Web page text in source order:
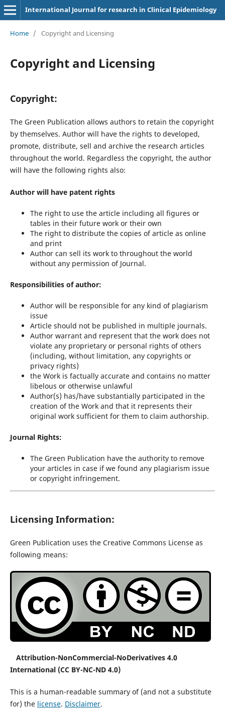
International Journal for research in Clinical Epidemiology
Home / Copyright and Licensing
Copyright and Licensing
Copyright:
The Green Publication allows authors to retain the copyright
by themselves. Author will have the rights to developed,
promote, distribute, sell and archive the research articles
throughout the world. Regardless the copyright, the author
will have the following rights also:
Author will have patent rights
The right to use the article including all figures or
tables in their future work or their own
The right to distribute the copies of article as online
and print
Author can sell its work to throughout the world
without any permission of Journal.
Responsibilities of author:
Author will be responsible for any kind of plagiarism
issue
Article should not be published in multiple journals.
Author warrant and represent that the work does not
violate any proprietary or personal rights of others
(including, without limitation, any copyrights or
privacy rights)
the Work is factually accurate and contains no matter
libelous or otherwise unlawful
Author(s) has/have substantially participated in the
creation of the Work and that it represents their
original work sufficient for them to claim authorship.
Journal Rights:
The Green Publication have the authority to remove
your articles in case if we found any plagiarism issue
or copyright infringement.
Licensing Information:
Green Publication uses the Creative Commons License as
following means:
Attribution-NonCommercial-NoDerivatives 4.0
International (CC BY-NC-ND 4.0)
This is a human-readable summary of (and not a substitute
for) the license. Disclaimer.